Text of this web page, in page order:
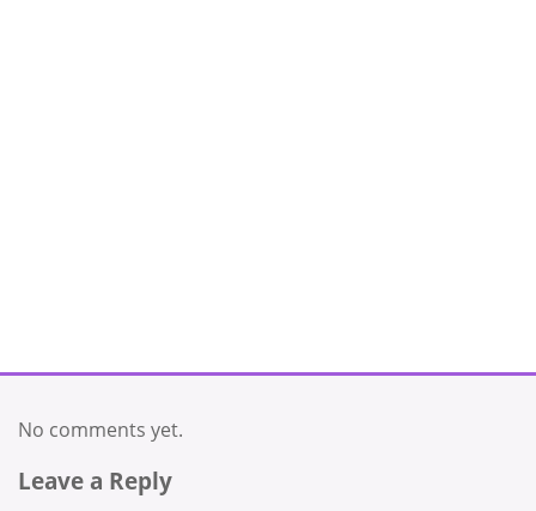
No comments yet.
Leave a Reply